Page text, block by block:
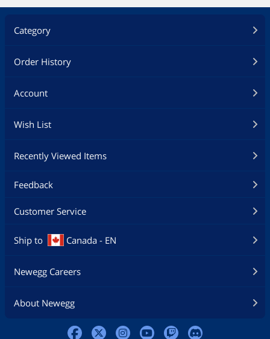
Category
Order History
Account
Wish List
Recently Viewed Items
Feedback
Customer Service
Ship to Canada - EN
Newegg Careers
About Newegg